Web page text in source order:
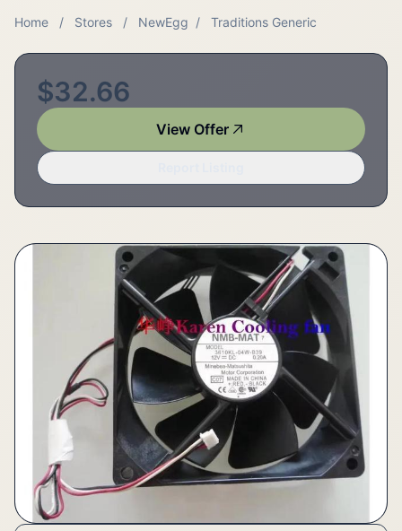
Home / Stores / NewEgg / Traditions Generic
$32.66
View Offer